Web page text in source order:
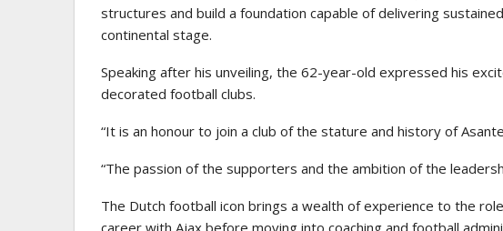
structures and build a foundation capable of delivering
continental stage.
Speaking after his unveiling, the 62-year-old expressed his
decorated football clubs.
“It is an honour to join a club of the stature and history of
“The passion of the supporters and the ambition of the
The Dutch football icon brings a wealth of experience to the
career with Ajax before moving into coaching and football